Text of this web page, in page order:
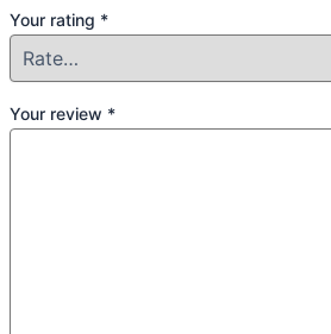
Your rating *
Your review *